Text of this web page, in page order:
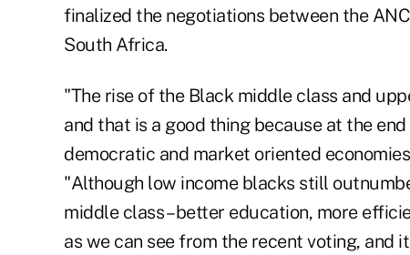
finalized the negotiations between the
South Africa.
"The rise of the Black middle class and
and that is a good thing because at the
democratic and market oriented
"Although low income blacks still
middle class – better education, more
as we can see from the recent voting, and